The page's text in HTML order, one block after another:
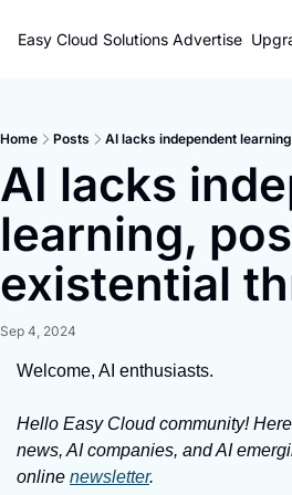
Easy Cloud Solutions Advertise
Home Posts AI lacks independent
AI lacks
learning,
existential
Sep 4, 2024
Welcome, AI enthusiasts.
Hello Easy Cloud community!
news, AI companies, and AI
online newsletter.